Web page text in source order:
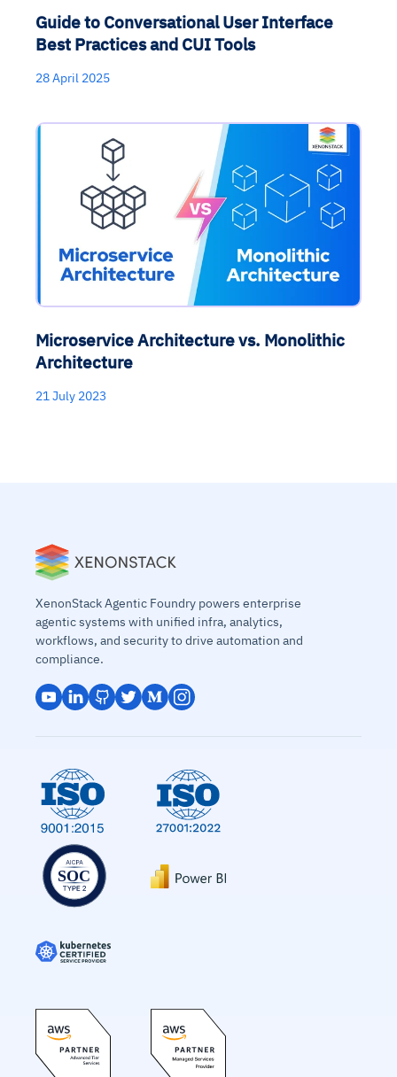
Guide to Conversational User Interface
Best Practices and CUI Tools
28 April 2025
Microservice Architecture vs. Monolithic
Architecture
21 July 2023
XenonStack Agentic Foundry powers enterprise
agentic systems with unified infra, analytics,
workflows, and security to drive automation and
compliance.